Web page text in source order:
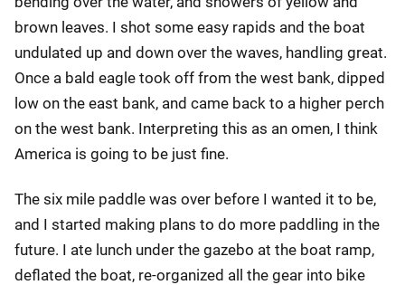
brown leaves. I shot some easy rapids and the boat
undulated up and down over the waves, handling great.
Once a bald eagle took off from the west bank, dipped
low on the east bank, and came back to a higher perch
on the west bank. Interpreting this as an omen, I think
America is going to be just fine.
The six mile paddle was over before I wanted it to be,
and I started making plans to do more paddling in the
future. I ate lunch under the gazebo at the boat ramp,
deflated the boat, re-organized all the gear into bike